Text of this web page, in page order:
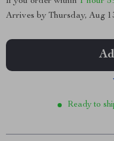
Arrives by Thursday, Aug
Ready to